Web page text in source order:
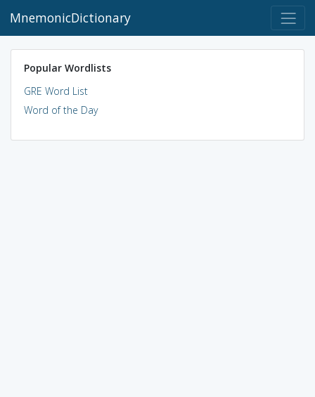
MnemonicDictionary
Popular Wordlists
GRE Word List
Word of the Day